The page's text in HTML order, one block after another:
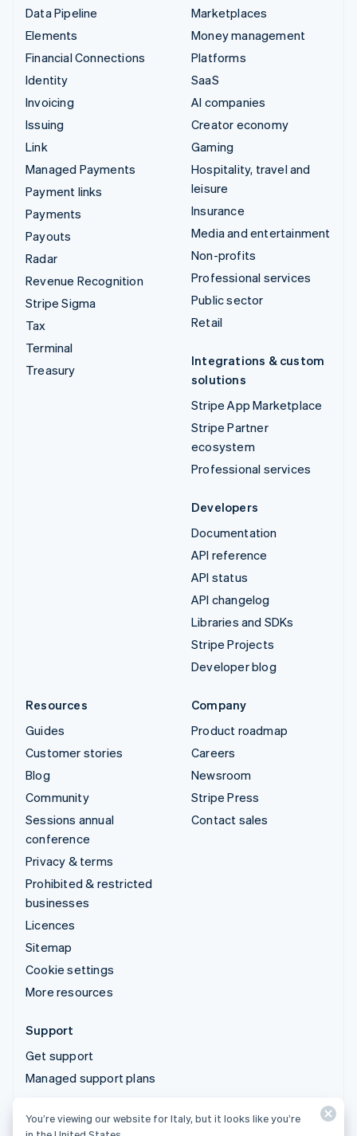
Data Pipeline
Elements
Financial Connections
Identity
Invoicing
Issuing
Link
Managed Payments
Payment links
Payments
Payouts
Radar
Revenue Recognition
Stripe Sigma
Tax
Terminal
Treasury
Marketplaces
Money management
Platforms
SaaS
AI companies
Creator economy
Gaming
Hospitality, travel and
leisure
Insurance
Media and entertainment
Non-profits
Professional services
Public sector
Retail
Integrations & custom
solutions
Stripe App Marketplace
Stripe Partner
ecosystem
Professional services
Developers
Documentation
API reference
API status
API changelog
Libraries and SDKs
Stripe Projects
Developer blog
Resources
Guides
Customer stories
Blog
Community
Sessions annual
conference
Privacy & terms
Prohibited & restricted
businesses
Licences
Sitemap
Cookie settings
More resources
Company
Product roadmap
Careers
Newsroom
Stripe Press
Contact sales
Support
Get support
Managed support plans
© 2026 Stripe, LLC
You’re viewing our website for Italy, but it looks like you’re